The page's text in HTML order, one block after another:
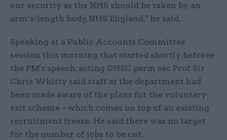
our security as the NHS should be taken by an
arm’s-length body, NHS England," he said.
Speaking at a Public Accounts Committee
session this morning that started shortly beforee
the PM's speech, acting DHSC perm sec Prof Sir
Chris Whitty said staff at the department had
been made aware of the plans for the voluntary-
exit scheme – which comes on top of an existing
recruitment freeze. He said there was no target
for the number of jobs to be cut.